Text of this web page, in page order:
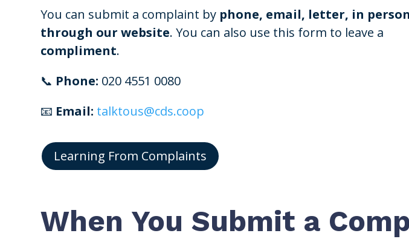
You can submit a complaint by phone, email, letter, in
through our website. You can also use this form to leave a
compliment.
📞 Phone: 020 4551 0080
📧 Email: talktous@cds.coop
Learning From Complaints
When You Submit a